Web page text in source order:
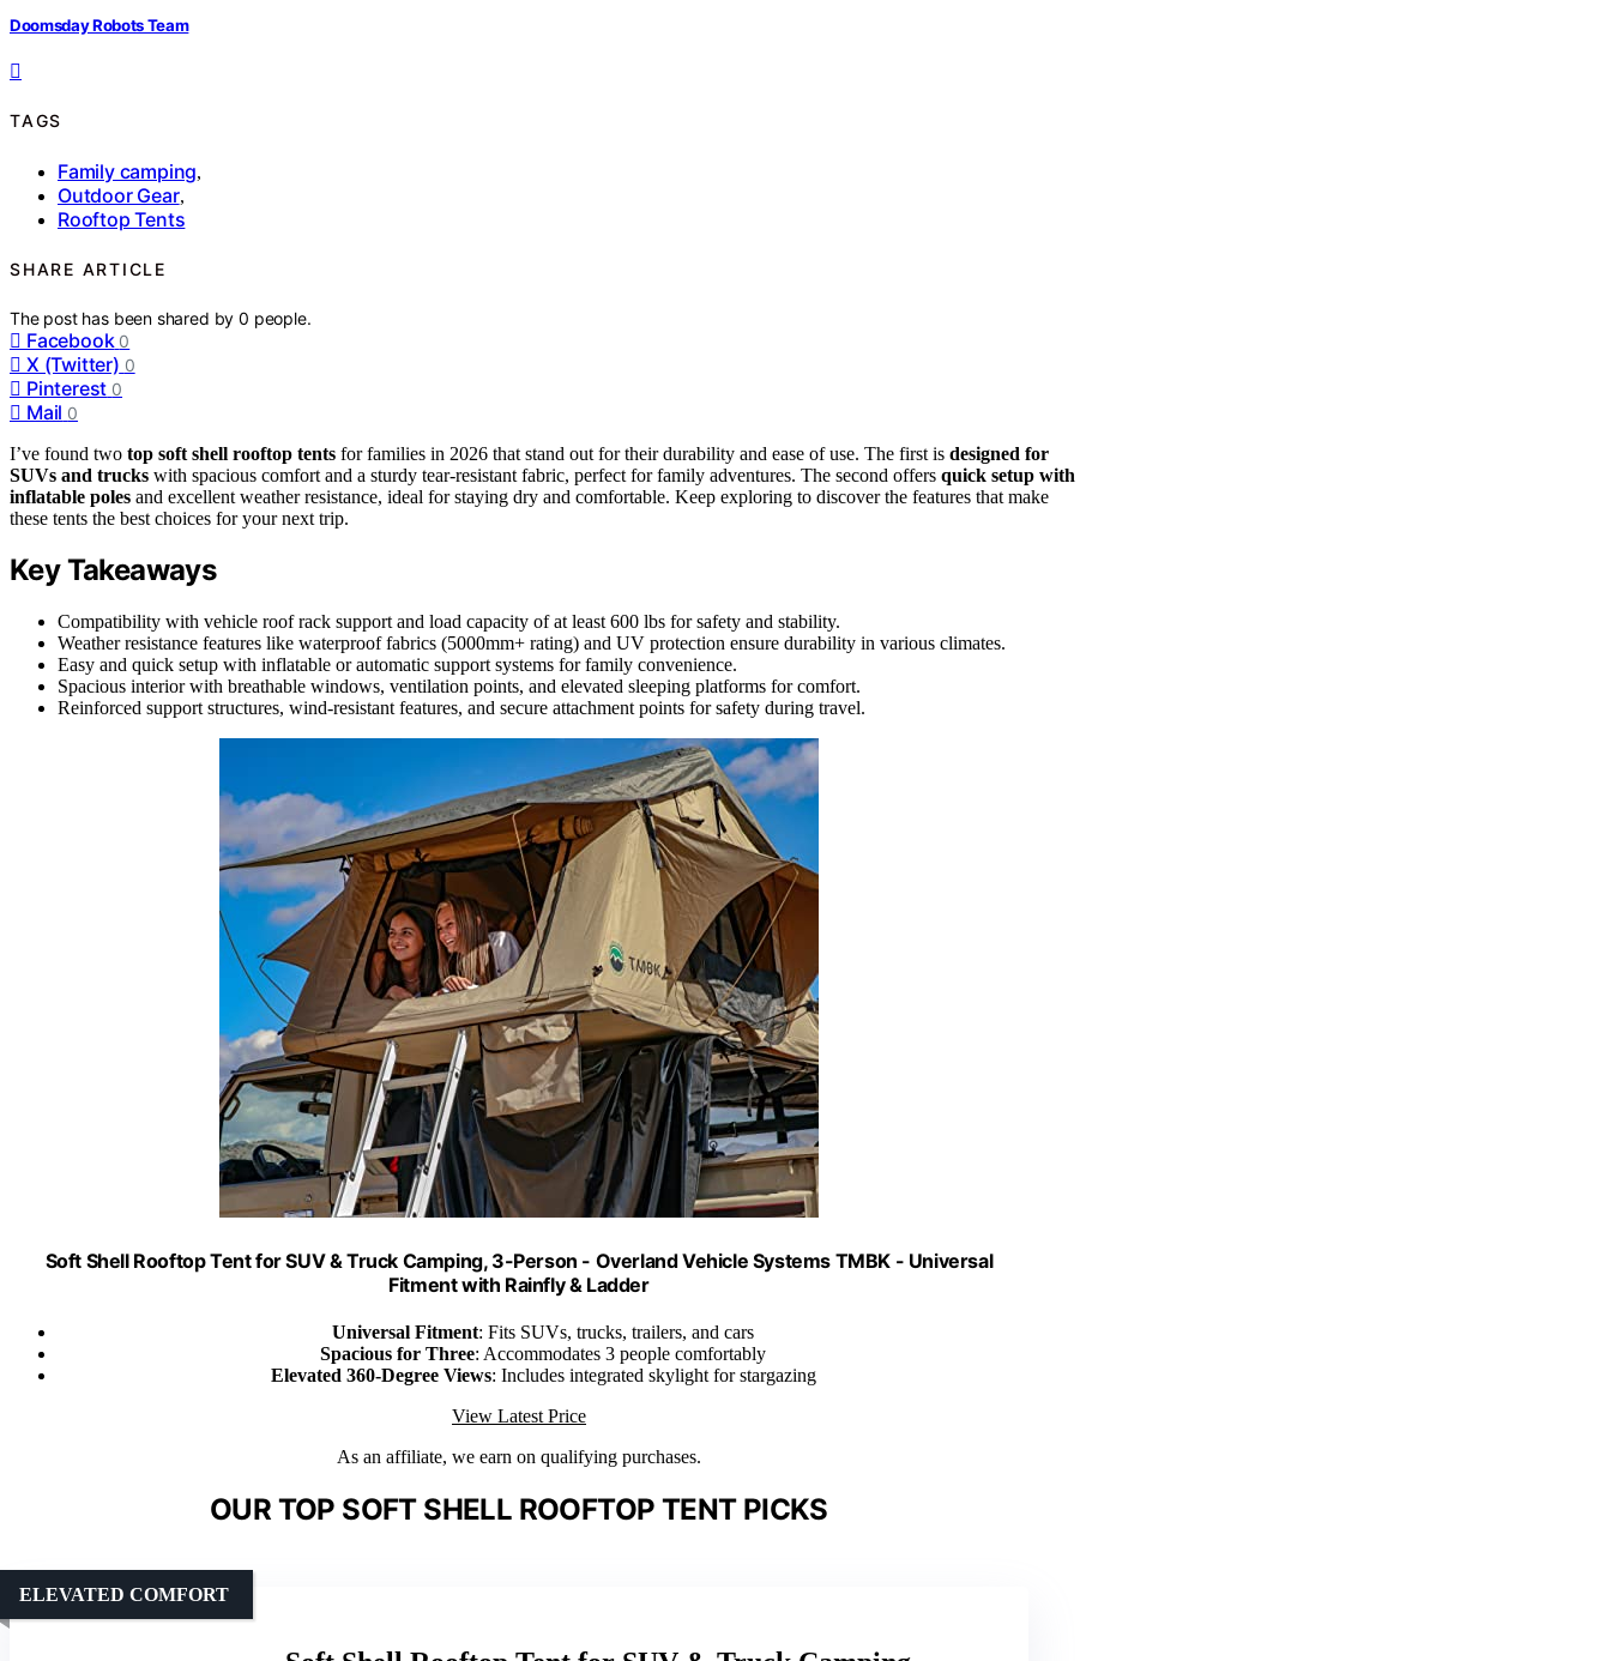
Doomsday Robots Team
TAGS
Family camping,
Outdoor Gear,
Rooftop Tents
SHARE ARTICLE
The post has been shared by0 people.
Facebook 0
X (Twitter) 0
Pinterest 0
Mail 0
I’ve found two top soft shell rooftop tents for families in 2026 that stand out for their durability and ease of use. The first is designed for
SUVs and trucks with spacious comfort and a sturdy tear-resistant fabric, perfect for family adventures. The second offers quick setup with
inflatable poles and excellent weather resistance, ideal for staying dry and comfortable. Keep exploring to discover the features that make
these tents the best choices for your next trip.
Key Takeaways
Compatibility with vehicle roof rack support and load capacity of at least 600 lbs for safety and stability.
Weather resistance features like waterproof fabrics (5000mm+ rating) and UV protection ensure durability in various climates.
Easy and quick setup with inflatable or automatic support systems for family convenience.
Spacious interior with breathable windows, ventilation points, and elevated sleeping platforms for comfort.
Reinforced support structures, wind-resistant features, and secure attachment points for safety during travel.
Soft Shell Rooftop Tent for SUV & Truck Camping, 3-Person - Overland Vehicle Systems TMBK - Universal
Fitment with Rainfly & Ladder
Universal Fitment: Fits SUVs, trucks, trailers, and cars
Spacious for Three: Accommodates 3 people comfortably
Elevated 360-Degree Views: Includes integrated skylight for stargazing
View Latest Price
As an affiliate, we earn on qualifying purchases.
OUR TOP SOFT SHELL ROOFTOP TENT PICKS
ELEVATED COMFORT